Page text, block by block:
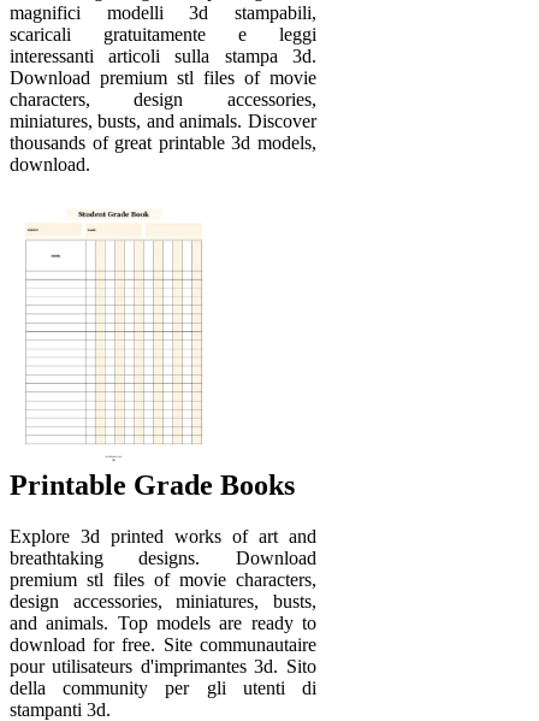
magnifici modelli 3d stampabili,
scaricali gratuitamente e leggi
interessanti articoli sulla stampa 3d.
Download premium stl files of movie
characters, design accessories,
miniatures, busts, and animals. Discover
thousands of great printable 3d models,
download.
Printable Grade Books
Explore 3d printed works of art and
breathtaking designs. Download
premium stl files of movie characters,
design accessories, miniatures, busts,
and animals. Top models are ready to
download for free. Site communautaire
pour utilisateurs d'imprimantes 3d. Sito
della community per gli utenti di
stampanti 3d.